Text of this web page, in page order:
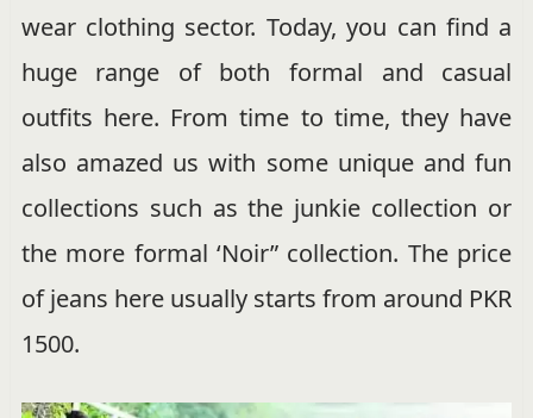
wear clothing sector. Today, you can find a
huge range of both formal and casual
outfits here. From time to time, they have
also amazed us with some unique and fun
collections such as the junkie collection or
the more formal ‘Noir” collection. The price
of jeans here usually starts from around PKR
1500.